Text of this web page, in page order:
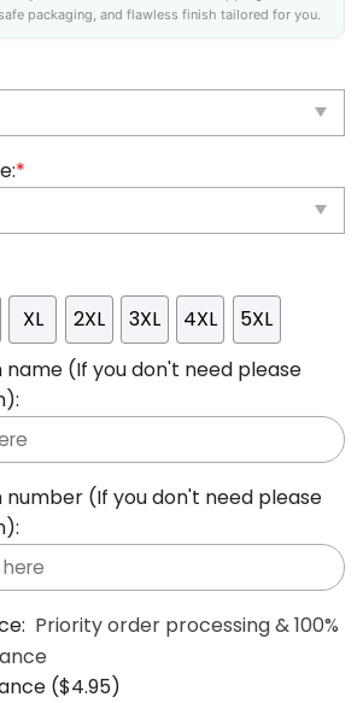
packaging, and flawless finish tailored for you.
*
XL 2XL 3XL 4XL
5XL
(If you don't need please
(If you don't need please
Priority order processing & 100%
($4.95)